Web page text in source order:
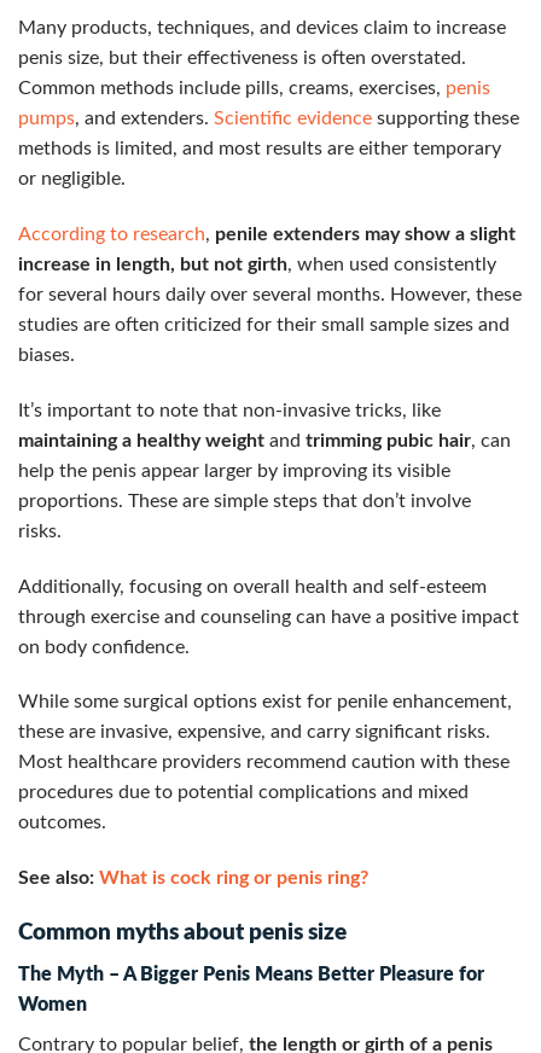
Many products, techniques, and devices claim to increase
penis size, but their effectiveness is often overstated.
Common methods include pills, creams, exercises, penis
pumps, and extenders. Scientific evidence supporting these
methods is limited, and most results are either temporary
or negligible.
According to research, penile extenders may show a slight
increase in length, but not girth, when used consistently
for several hours daily over several months. However, these
studies are often criticized for their small sample sizes and
biases.
It’s important to note that non-invasive tricks, like
maintaining a healthy weight and trimming pubic hair, can
help the penis appear larger by improving its visible
proportions. These are simple steps that don’t involve
risks.
Additionally, focusing on overall health and self-esteem
through exercise and counseling can have a positive impact
on body confidence.
While some surgical options exist for penile enhancement,
these are invasive, expensive, and carry significant risks.
Most healthcare providers recommend caution with these
procedures due to potential complications and mixed
outcomes.
See also: What is cock ring or penis ring?
Common myths about penis size
The Myth – A Bigger Penis Means Better Pleasure for
Women
Contrary to popular belief, the length or girth of a penis